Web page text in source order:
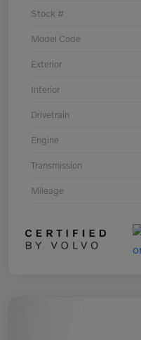
Stock #
Model Code
Exterior
Interior
Drivetrain
Engine
Transmission
Mileage